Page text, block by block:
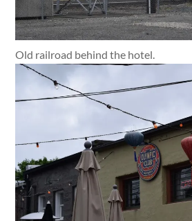
Old railroad behind the hotel.